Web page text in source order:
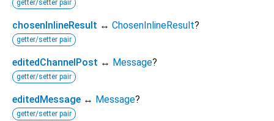
getter/setter pair
chosenInlineResult ↔ ChosenInlineResult?
getter/setter pair
editedChannelPost ↔ Message?
getter/setter pair
editedMessage ↔ Message?
getter/setter pair